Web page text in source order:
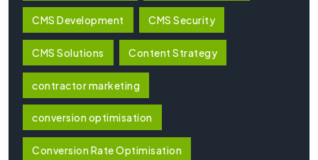
CMS Development CMS Security
CMS Solutions Content Strategy
contractor marketing
conversion optimisation
Conversion Rate Optimisation